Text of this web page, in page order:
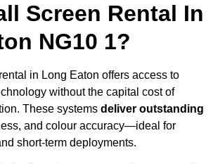
Screen Rental In
NG10 1?
in Long Eaton offers access to
without the capital cost of
These systems deliver outstanding
and colour accuracy—ideal for
short-term deployments.